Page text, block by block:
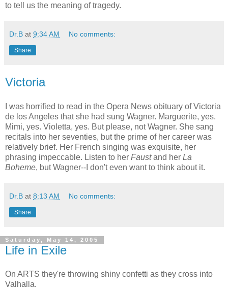
to tell us the meaning of tragedy.
Dr.B at 9:34 AM No comments:
Share
Victoria
I was horrified to read in the Opera News obituary of Victoria
de los Angeles that she had sung Wagner. Marguerite, yes.
Mimi, yes. Violetta, yes. But please, not Wagner. She sang
recitals into her seventies, but the prime of her career was
relatively brief. Her French singing was exquisite, her
phrasing impeccable. Listen to her Faustand her La
Boheme, but Wagner--I don't even want to think about it.
Dr.B at 8:13 AM No comments:
Share
Saturday, May 14, 2005
Life in Exile
On ARTS they're throwing shiny confetti as they cross into
Valhalla.